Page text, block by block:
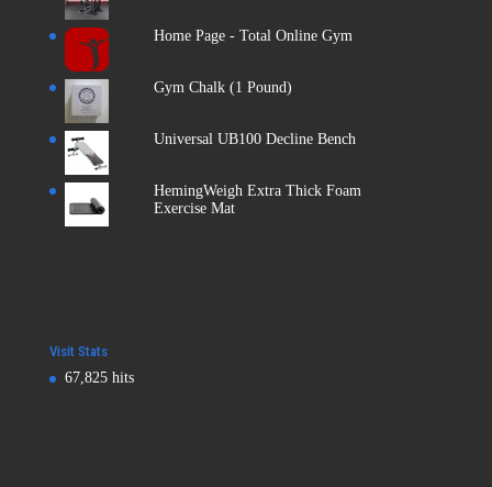
Home Page - Total Online Gym
Gym Chalk (1 Pound)
Universal UB100 Decline Bench
HemingWeigh Extra Thick Foam
Exercise Mat
Visit Stats
67,825 hits